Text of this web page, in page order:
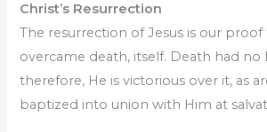
Christ’s Resurrection
The resurrection of Jesus is our proof
overcame death, itself. Death had no
therefore, He is victorious over it, as
baptized into union with Him at